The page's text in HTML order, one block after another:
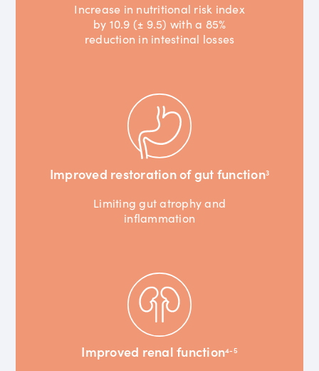
Increase in nutritional risk index
by 10.9 (± 9.5) with a 85%
reduction in intestinal losses
Improved restoration of gut function3
Limiting gut atrophy and
inflammation
Improved renal function4-5